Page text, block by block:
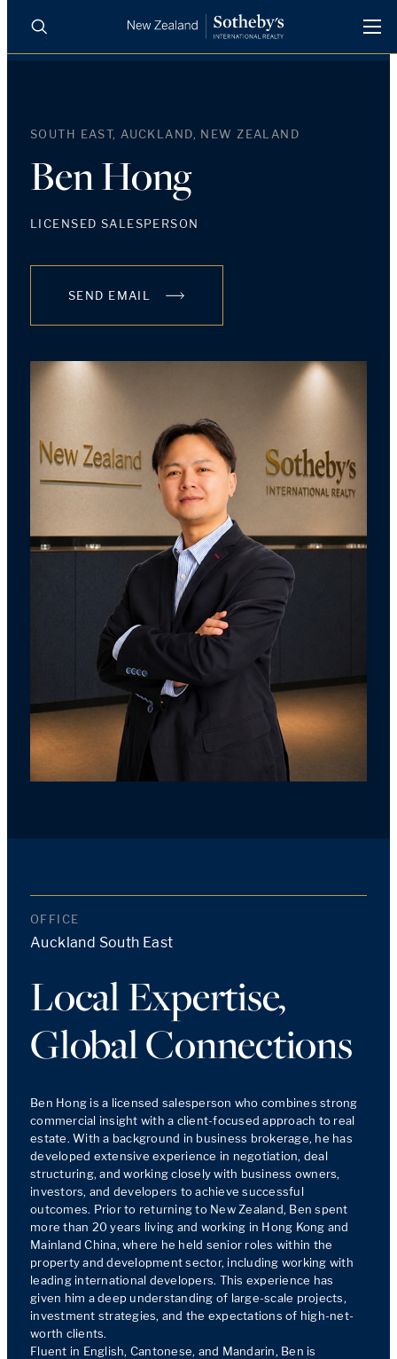
REGIONS
Search
SOUTH EAST, AUCKLAND, NEW ZEALAND
Ben Hong
LICENSED SALESPERSON
SEND EMAIL
OFFICE
Auckland South East
Local Expertise,
Global Connections
Ben Hong is a licensed salesperson who combines strong
commercial insight with a client-focused approach to real
estate. With a background in business brokerage, he has
developed extensive experience in negotiation, deal
structuring, and working closely with business owners,
investors, and developers to achieve successful
outcomes. Prior to returning to New Zealand, Ben spent
more than 20 years living and working in Hong Kong and
Mainland China, where he held senior roles within the
property and development sector, including working with
leading international developers. This experience has
given him a deep understanding of large-scale projects,
investment strategies, and the expectations of high-net-
worth clients.
Fluent in English, Cantonese, and Mandarin, Ben is